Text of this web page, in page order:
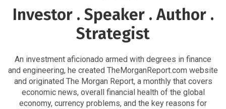
Investor . Speaker . Author .
Strategist
An investment aficionado armed with degrees in finance
and engineering, he created TheMorganReport.com website
and originated The Morgan Report, a monthly that covers
economic news, overall financial health of the global
economy, currency problems, and the key reasons for